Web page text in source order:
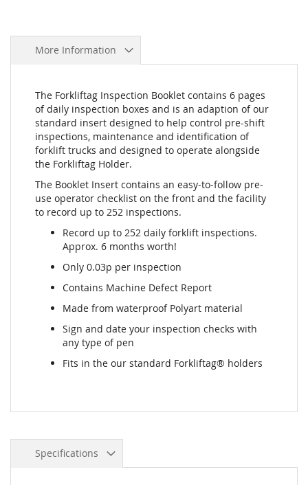
More Information
The Forkliftag Inspection Booklet contains 6 pages
of daily inspection boxes and is an adaption of our
standard insert designed to help control pre-shift
inspections, maintenance and identification of
forklift trucks and designed to operate alongside
the Forkliftag Holder.
The Booklet Insert contains an easy-to-follow pre-
use operator checklist on the front and the facility
to record up to 252 inspections.
Record up to 252 daily forklift inspections.
Approx. 6 months worth!
Only 0.03p per inspection
Contains Machine Defect Report
Made from waterproof Polyart material
Sign and date your inspection checks with
any type of pen
Fits in the our standard Forkliftag® holders
Specifications